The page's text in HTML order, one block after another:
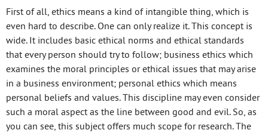
First of all, ethics means a kind of intangible thing, which is
even hard to describe. One can only realize it. This concept is
wide. It includes basic ethical norms and ethical standards
that every person should try to follow; business ethics which
examines the moral principles or ethical issues that may arise
in a business environment; personal ethics which means
personal beliefs and values. This discipline may even consider
such a moral aspect as the line between good and evil. So, as
you can see, this subject offers much scope for research. The